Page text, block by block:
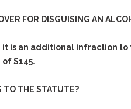
FOR DISGUISING AN
it is an additional infraction
$145.
TO THE STATUTE?